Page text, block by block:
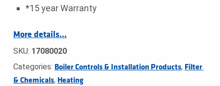
*15 year Warranty
More details…
SKU: 17080020
Categories: Boiler Controls & Installation Products, Filter
& Chemicals, Heating